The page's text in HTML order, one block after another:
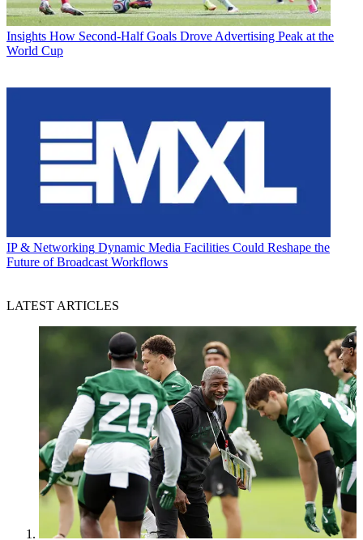
Insights How Second-Half Goals Drove Advertising Peak at the
World Cup
IP & Networking Dynamic Media Facilities Could Reshape the
Future of Broadcast Workflows
LATEST ARTICLES